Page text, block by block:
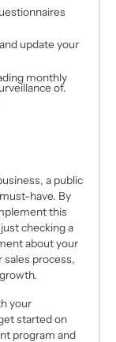
update your
monthly
of.
a public
have. By
this
checking a
about your
process,
your
started on
program and